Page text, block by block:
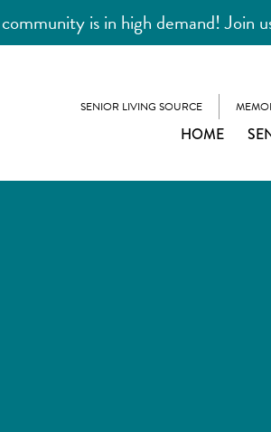
is in high demand! Join
SENIOR LIVING SOURCE
HOME